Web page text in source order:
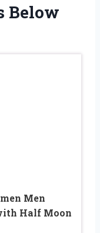
Below
Men
Half Moon